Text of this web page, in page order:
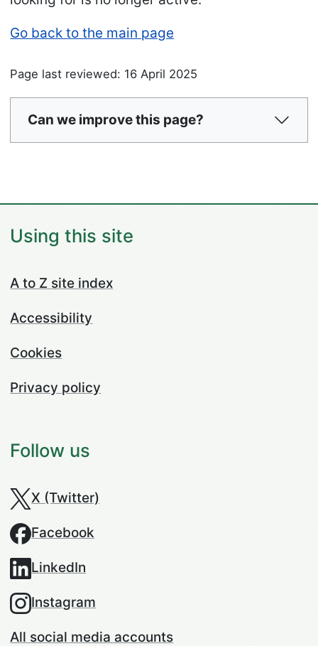
Go back to the main page
Page last reviewed: 16 April 2025
Can we improve this page?
Using this site
A to Z site index
Accessibility
Cookies
Privacy policy
Follow us
X (Twitter)
Facebook
LinkedIn
Instagram
All social media accounts